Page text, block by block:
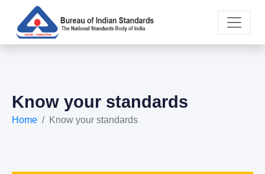
Know your standards
Home Know your standards